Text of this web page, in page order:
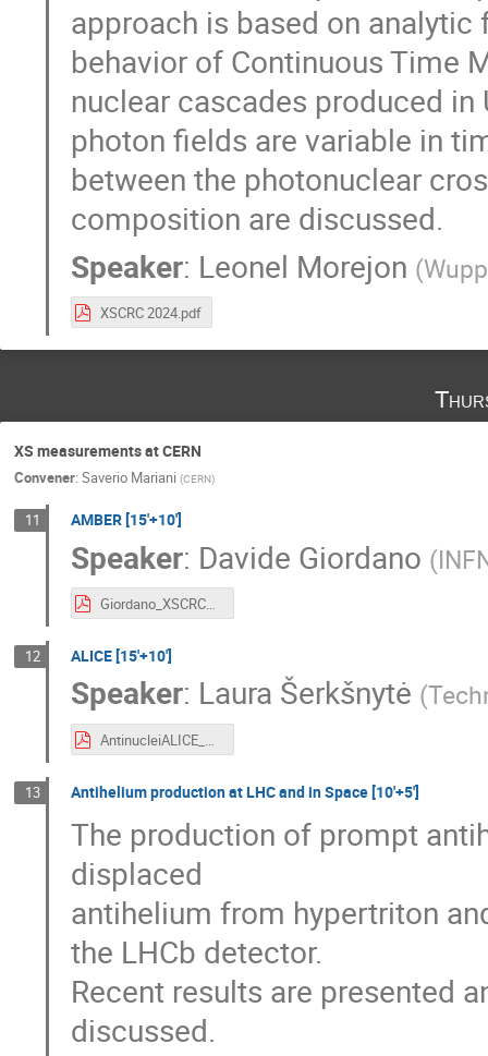
approach is based on
behavior of Continuous Time
nuclear cascades produced in
photon fields are variable in
between the photonuclear
composition are discussed.
Speaker: Leonel Morejon (
XSCRC 2024.pdf
XS measurements at CERN
Convener: Saverio Mariani (CERN)
11 AMBER [15'+10']
Speaker: Davide Giordano (
Giordano_XSCRC2024.pdf
12 ALICE [15'+10']
Speaker: Laura Šerkšnytė (
AntinucleiALICE_XSCRC2024.pdf
13 Antihelium production at LHC and in Space [10'+5']
The production of prompt
displaced
antihelium from hypertriton
the LHCb detector.
Recent results are presented
discussed.